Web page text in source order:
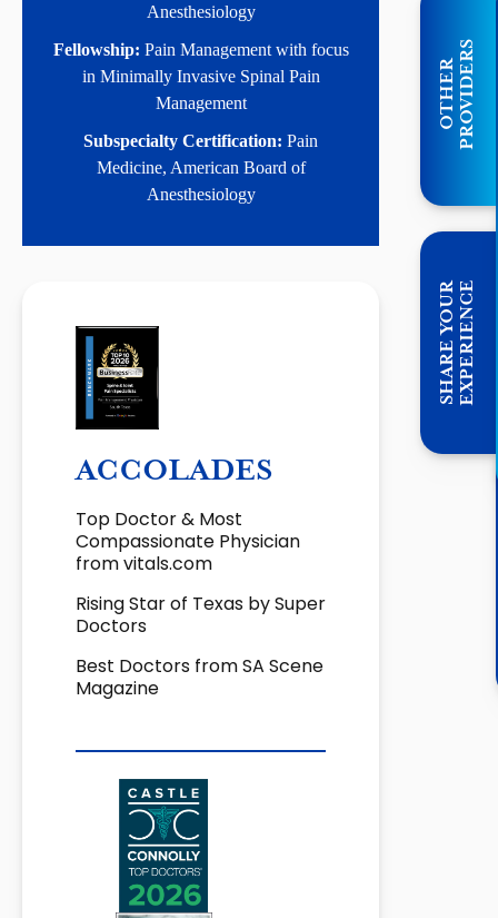
Anesthesiology
Fellowship: Pain Management with focus
in Minimally Invasive Spinal Pain
Management
Subspecialty Certification: Pain
Medicine, American Board of
Anesthesiology
ACCOLADES
Top Doctor & Most
Compassionate Physician
from vitals.com
Rising Star of Texas by Super
Doctors
Best Doctors from SA Scene
Magazine
O
T
H
E
R
P
R
O
V
I
D
E
RS
S
H
A
R
E
Y
O
U
R
E
X
P
E
R
I
E
N
CE